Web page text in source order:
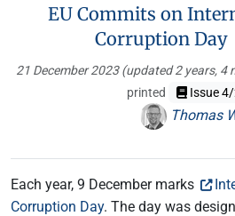
EU Commits on
Corruption Day
21 December 2023(updated 2 years, 4
printed
Issue
Thomas
Each year, 9 December marks
Corruption Day. The day was